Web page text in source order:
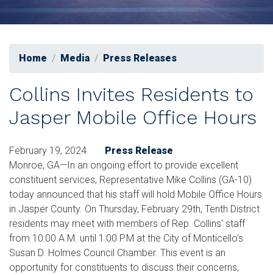
Home Media Press Releases
Collins Invites Residents to
Jasper Mobile Office Hours
February 19, 2024
Press Release
Monroe, GA—In an ongoing effort to provide excellent
constituent services, Representative Mike Collins (GA-10)
today announced that his staff will hold Mobile Office Hours
in Jasper County. On Thursday, February 29th, Tenth District
residents may meet with members of Rep. Collins' staff
from 10:00 A.M. until 1:00 P.M at the City of Monticello’s
Susan D. Holmes Council Chamber. This event is an
opportunity for constituents to discuss their concerns,